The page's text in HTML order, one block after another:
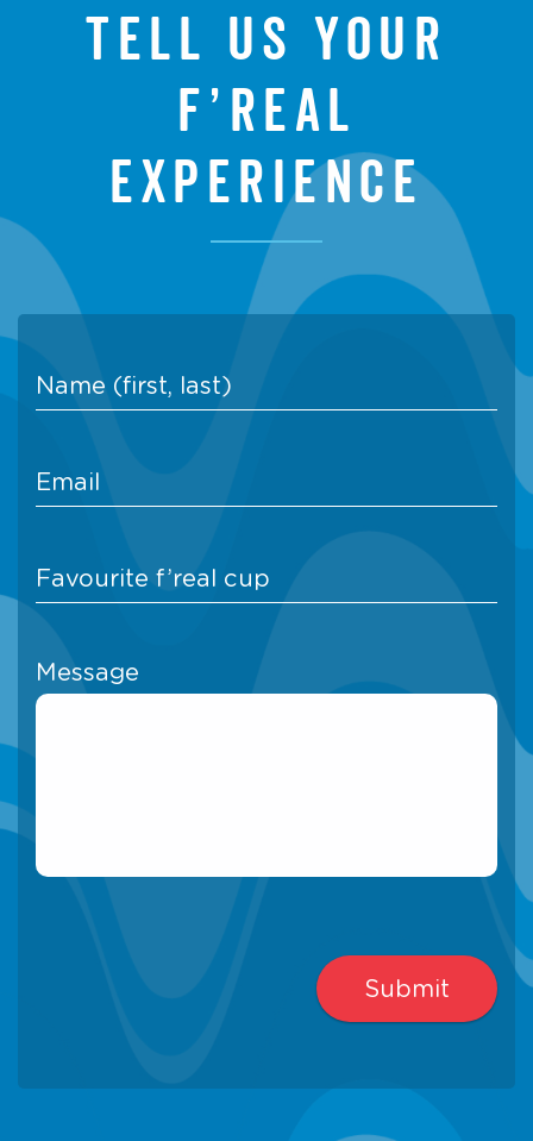
Tell us your
f’real
experience
Message